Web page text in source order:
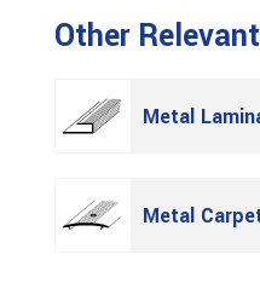
Other
Metal
Metal